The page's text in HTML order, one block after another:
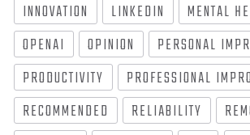
INNOVATION
LINKEDIN MENTAL
OPENAI
OPINION
PERSONAL
PRODUCTIVITY
PROFESSIONAL
RECOMMENDED
RELIABILITY